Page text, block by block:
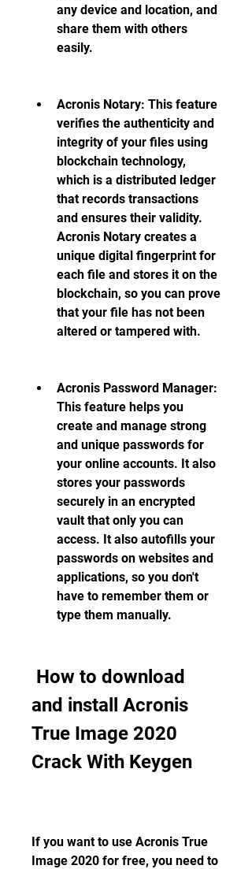
any device and location, and
share them with others
easily.
Acronis Notary: This feature
verifies the authenticity and
integrity of your files using
blockchain technology,
which is a distributed ledger
that records transactions
and ensures their validity.
Acronis Notary creates a
unique digital fingerprint for
each file and stores it on the
blockchain, so you can prove
that your file has not been
altered or tampered with.
Acronis Password Manager:
This feature helps you
create and manage strong
and unique passwords for
your online accounts. It also
stores your passwords
securely in an encrypted
vault that only you can
access. It also autofills your
passwords on websites and
applications, so you don't
have to remember them or
type them manually.
and install Acronis
True Image 2020
Crack With Keygen
If you want to use Acronis True
Image 2020 for free, you need to